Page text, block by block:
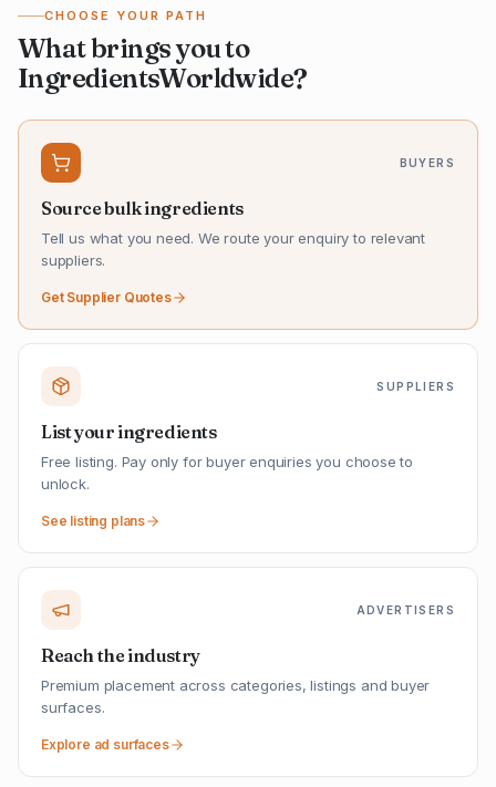
CHOOSE YOUR PATH
What brings you to
IngredientsWorldwide?
BUYERS
Source bulk ingredients
Tell us what you need. We route your enquiry to relevant
suppliers.
Get Supplier Quotes
SUPPLIERS
List your ingredients
Free listing. Pay only for buyer enquiries you choose to
unlock.
See listing plans
ADVERTISERS
Reach the industry
Premium placement across categories, listings and buyer
surfaces.
Explore ad surfaces